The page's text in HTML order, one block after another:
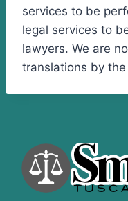
services to be
legal services to
lawyers. We are
translations by